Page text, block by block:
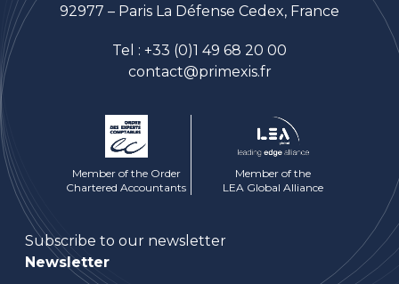
92977 – Paris La Défense Cedex, France
Tel : +33 (0)1 49 68 20 00
contact@primexis.fr
Member of the Order
Chartered Accountants
Member of the
LEA Global Alliance
Subscribe to our newsletter
Newsletter